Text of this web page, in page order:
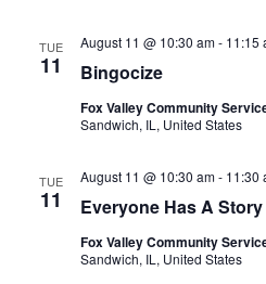
TUE
11 Bingocize
August 11 @ 10:30 am- 11:15
Fox Valley Community
Sandwich, IL, United States
TUE
11 Everyone Has A Story
August 11 @ 10:30 am- 11:30
Fox Valley Community
Sandwich, IL, United States